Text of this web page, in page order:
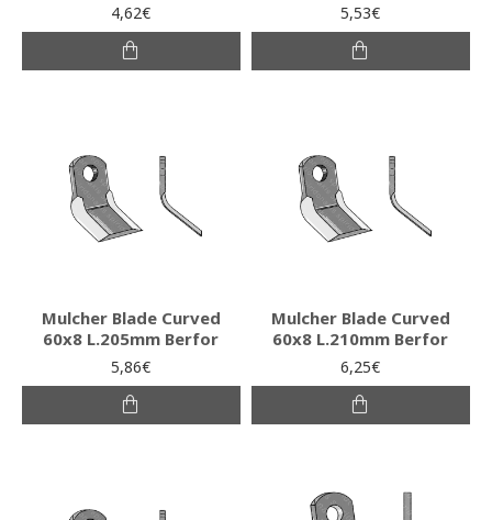
4,62€ 5,53€
Mulcher Blade Curved
60x8 L.205mm Berfor
5,86€
Mulcher Blade Curved
60x8 L.210mm Berfor
6,25€